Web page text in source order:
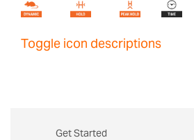
Toggle icon descriptions
Get Started